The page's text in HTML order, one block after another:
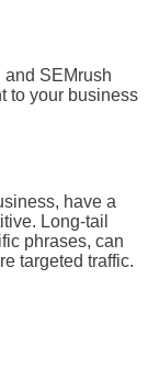
and SEMrush
to your business
have a
Long-tail
phrases, can
targeted traffic.